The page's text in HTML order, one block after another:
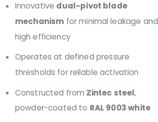
Innovative dual-pivot blade
mechanism for minimal leakage and
high efficiency
Operates at defined pressure
thresholds for reliable activation
Constructed from Zintec steel,
powder-coated to RAL 9003 white